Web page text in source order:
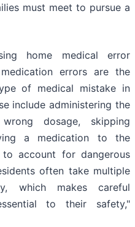
must meet to pursue a
home medical error
errors are the
of medical mistake in
include administering the
dosage, skipping
a medication to the
account for dangerous
often take multiple
which makes careful
to their safety,"